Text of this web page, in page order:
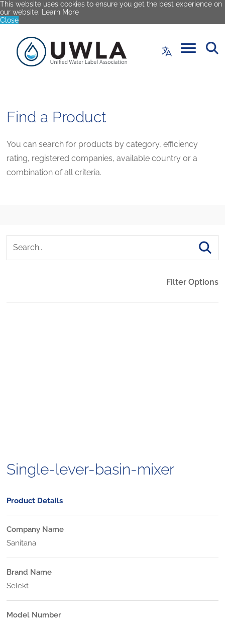
This website uses cookies to ensure you get the best experience on
our website.
Learn More
Close
Find a Product
You can search for products by category, efficiency
rating, registered companies, available country or a
combination of all criteria.
Filter Options
Single-lever-basin-mixer
Product Details
Company Name
Sanitana
Brand Name
Selekt
Model Number